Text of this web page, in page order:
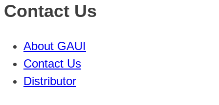
Contact Us
About GAUI
Contact Us
Distributor